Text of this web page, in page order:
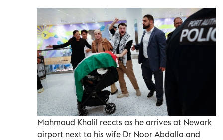
Mahmoud Khalil reacts as he arrives at Newark
airport next to his wife Dr Noor Abdalla and